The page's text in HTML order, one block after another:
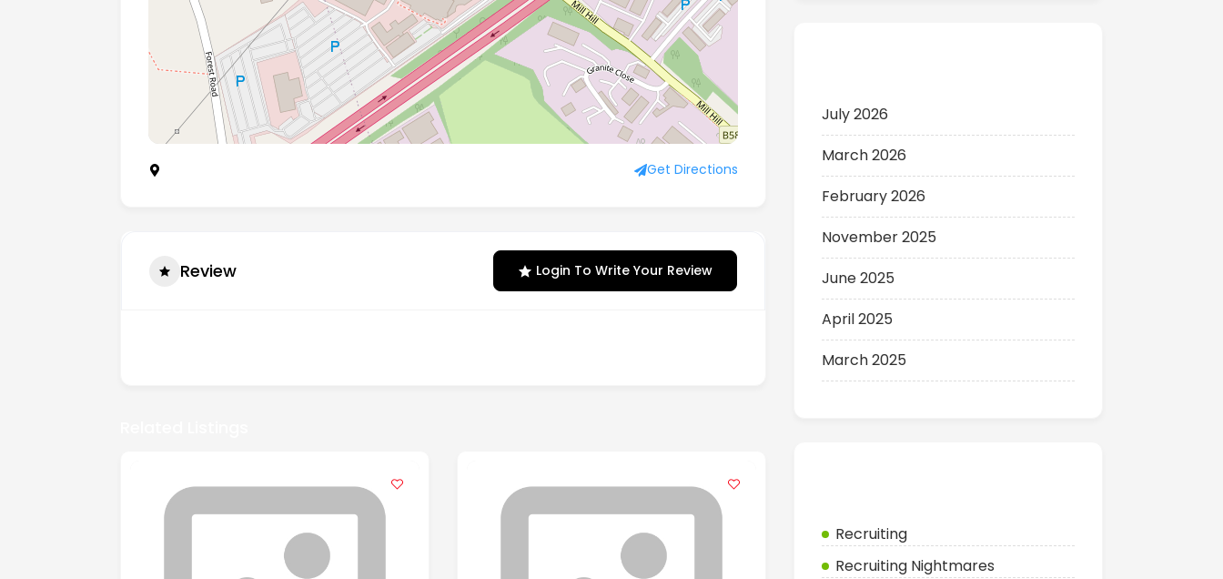
Get Directions
Review Login To Write Your Review
July 2026
March 2026
February 2026
November 2025
June 2025
April 2025
March 2025
Recruiting
Recruiting Nightmares